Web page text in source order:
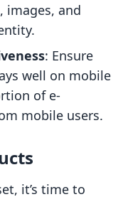
images, and
: Ensure
well on mobile
of e-
mobile users.
it’s time to